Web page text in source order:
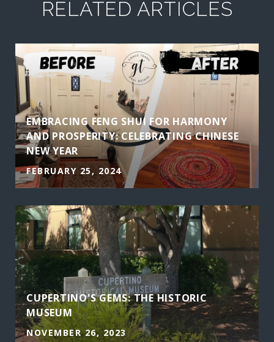
RELATED ARTICLES
EMBRACING FENG SHUI FOR HARMONY
AND PROSPERITY: CELEBRATING CHINESE
NEW YEAR
FEBRUARY 25, 2024
CUPERTINO'S GEMS: THE HISTORIC
MUSEUM
NOVEMBER 26, 2023